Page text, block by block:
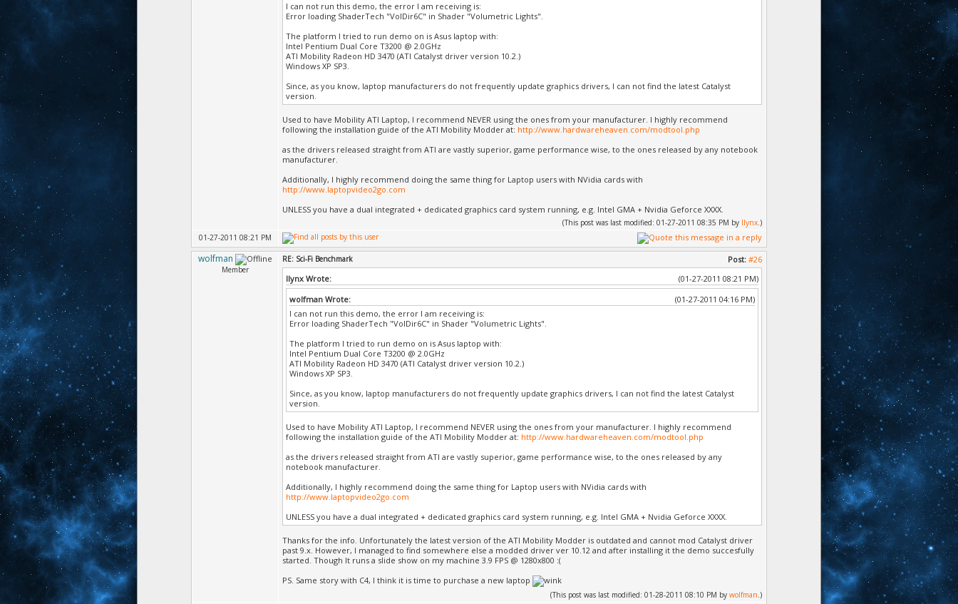
I can not run this demo, the error I am receiving is:
Error loading ShaderTech "VolDir6C" in Shader "Volumetric Lights".
The platform I tried to run demo on is Asus laptop with:
Intel Pentium Dual Core T3200 @ 2.0GHz
ATI Mobility Radeon HD 3470 (ATI Catalyst driver version 10.2.)
Windows XP SP3.
Since, as you know, laptop manufacturers do not frequently update graphics drivers, I can not find the latest Catalyst
version.
Used to have Mobility ATI Laptop, I recommend NEVER using the ones from your manufacturer. I highly recommend
following the installation guide of the ATI Mobility Modder at: http://www.hardwareheaven.com/modtool.php
as the drivers released straight from ATI are vastly superior, game performance wise, to the ones released by any notebook
manufacturer.
Additionally, I highly recommend doing the same thing for Laptop users with NVidia cards with
http://www.laptopvideo2go.com
UNLESS you have a dual integrated + dedicated graphics card system running, e.g. Intel GMA + Nvidia Geforce XXXX.
(This post was last modified: 01-27-2011 08:35 PM by llynx.)
01-27-2011 08:21 PM
wolfman
Member
Post: #26
RE: Sci-Fi Benchmark
(01-27-2011 08:21 PM)
llynx Wrote:
(01-27-2011 04:16 PM)
wolfman Wrote:
I can not run this demo, the error I am receiving is:
Error loading ShaderTech "VolDir6C" in Shader "Volumetric Lights".
The platform I tried to run demo on is Asus laptop with:
Intel Pentium Dual Core T3200 @ 2.0GHz
ATI Mobility Radeon HD 3470 (ATI Catalyst driver version 10.2.)
Windows XP SP3.
Since, as you know, laptop manufacturers do not frequently update graphics drivers, I can not find the latest Catalyst
version.
Used to have Mobility ATI Laptop, I recommend NEVER using the ones from your manufacturer. I highly recommend
following the installation guide of the ATI Mobility Modder at: http://www.hardwareheaven.com/modtool.php
as the drivers released straight from ATI are vastly superior, game performance wise, to the ones released by any
notebook manufacturer.
Additionally, I highly recommend doing the same thing for Laptop users with NVidia cards with
http://www.laptopvideo2go.com
UNLESS you have a dual integrated + dedicated graphics card system running, e.g. Intel GMA + Nvidia Geforce XXXX.
Thanks for the info. Unfortunately the latest version of the ATI Mobility Modder is outdated and cannot mod Catalyst driver
past 9.x. However, I managed to find somewhere else a modded driver ver 10.12 and after installing it the demo succesfully
started. Though It runs a slide show on my machine 3.9 FPS @ 1280x800 :(
PS. Same story with C4, I think it is time to purchase a new laptop
(This post was last modified: 01-28-2011 08:10 PM by wolfman.)